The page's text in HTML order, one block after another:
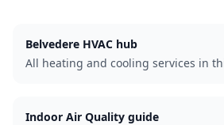
Belvedere HVAC hub
All heating and cooling services in
Indoor Air Quality guide